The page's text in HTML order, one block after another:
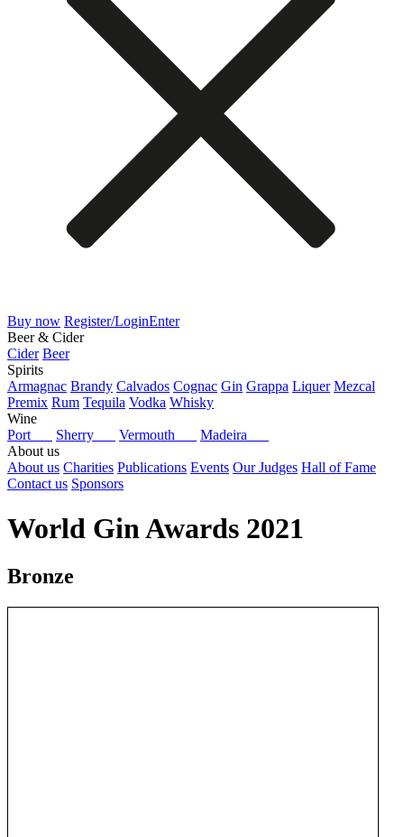
Buy now Register/LoginEnter
Beer & Cider
Cider Beer
Spirits
Armagnac Brandy Calvados Cognac Gin Grappa Liquer Mezcal
Premix Rum Tequila Vodka Whisky
Wine
Port
Sherry Vermouth
Madeira
About us
About us Charities Publications Events Our Judges Hall of Fame
Contact us Sponsors
World Gin Awards 2021
Bronze